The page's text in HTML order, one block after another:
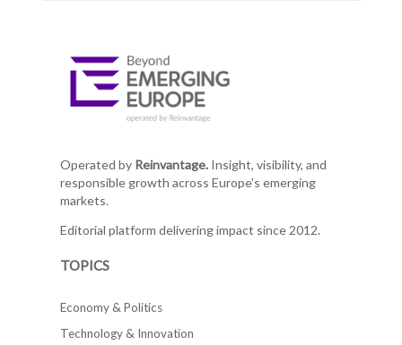
Operated by Reinvantage.Insight, visibility, and
responsible growth across Europe's emerging
markets.
Editorial platform delivering impact since 2012.
TOPICS
Economy & Politics
Technology & Innovation